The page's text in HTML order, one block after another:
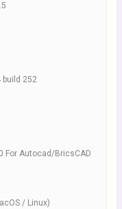
build 252
For Autocad/BricsCAD
/ Linux)